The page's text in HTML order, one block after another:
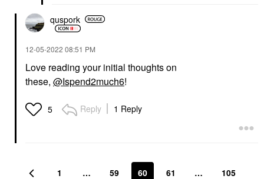
quspork
‎12-05-2022 08:51 PM
Love reading your initial thoughts on
these, @Ispend2much6!
5 Reply 1 Reply
1 … 59 60 61 … 105